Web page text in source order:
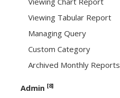
Viewing Tabular Report
Managing Query
Custom Category
Archived Monthly Reports
Admin [8]